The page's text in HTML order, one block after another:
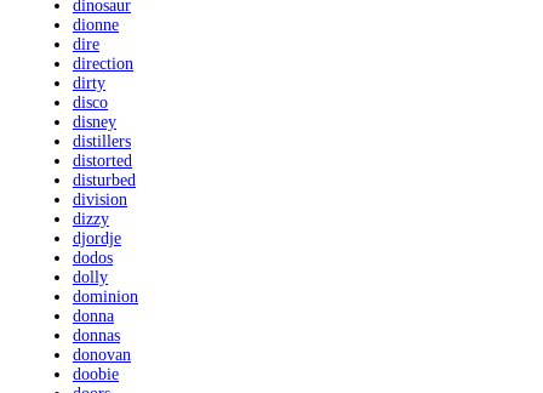
dinosaur
dionne
dire
direction
dirty
disco
disney
distillers
distorted
disturbed
division
dizzy
djordje
dodos
dolly
dominion
donna
donnas
donovan
doobie